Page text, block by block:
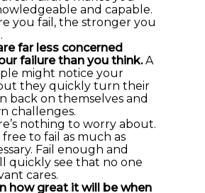
and capable.
you fail, the stronger you
far less concerned
failure than you think.A
might notice your
they quickly turn their
back on themselves and
challenges.
nothing to worry about.
free to fail as much as
Fail enough and
quickly see that no one
cares.
how great it will be when